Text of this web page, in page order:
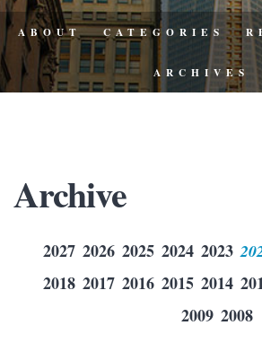
ABOUT CATEGORIES
ARCHIVES
Archive
2027 2026 2025 2024 2023
2018 2017 2016 2015 2014
2009 2008